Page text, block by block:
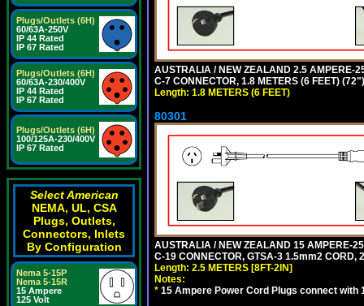
Plugs/Outlets (6H)
60/63A-250V
IP 44 Rated
IP 67 Rated
Plugs/Outlets (6H)
60/63A-230/400V
IP 44 Rated
IP 67 Rated
Plugs/Outlets (6H)
100/125A-230/400V
IP 67 Rated
Select American
NEMA, UL, CSA
Plugs, Outlets,
Connectors, Inlets
By Configuration
Nema 5-15P
Nema 5-15R
15 Ampere
125 Volt
AUSTRALIA / NEW ZEALAND 2.5 AMPERE-
C-7 CONNECTOR, 1.8 METERS (6 FEET)
Length: 1.8 METERS (6 FEET)
80301
AUSTRALIA / NEW ZEALAND 15 AMPERE-
C-19 CONNECTOR, GTSA-3 1.5mm2 CORD,
Length: 2.5 METERS [8FT-2IN]
Notes:
* 15 Ampere Power Cord Plugs connect